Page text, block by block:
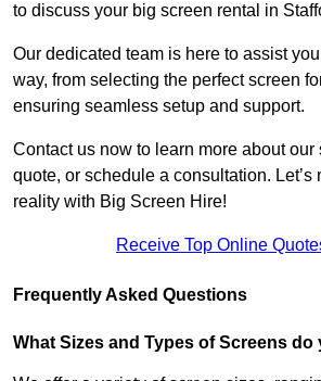
to discuss your big screen rental in
Our dedicated team is here to assist
way, from selecting the perfect screen
ensuring seamless setup and support.
Contact us now to learn more about our
quote, or schedule a consultation. Let’s
reality with Big Screen Hire!
Receive Top Online
Frequently Asked Questions
What Sizes and Types of Screens do